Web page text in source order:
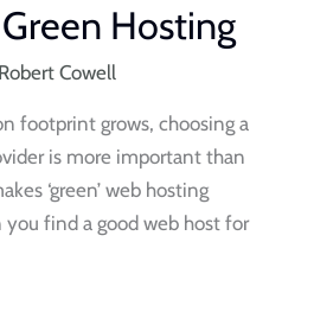
Hosting
Robert Cowell
footprint grows, choosing a
is more important than
‘green’ web hosting
find a good web host for